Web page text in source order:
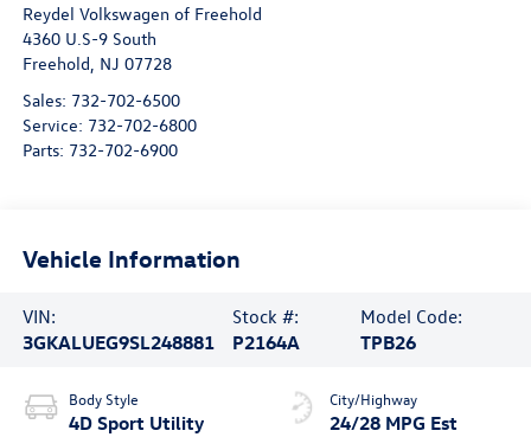
Reydel Volkswagen of Freehold
4360 U.S-9 South
Freehold, NJ 07728
Sales: 732-702-6500
Service: 732-702-6800
Parts: 732-702-6900
Vehicle Information
VIN:
3GKALUEG9SL248881
Stock #:
P2164A
Model Code:
TPB26
Body Style
4D Sport Utility
City/Highway
24/28 MPG Est